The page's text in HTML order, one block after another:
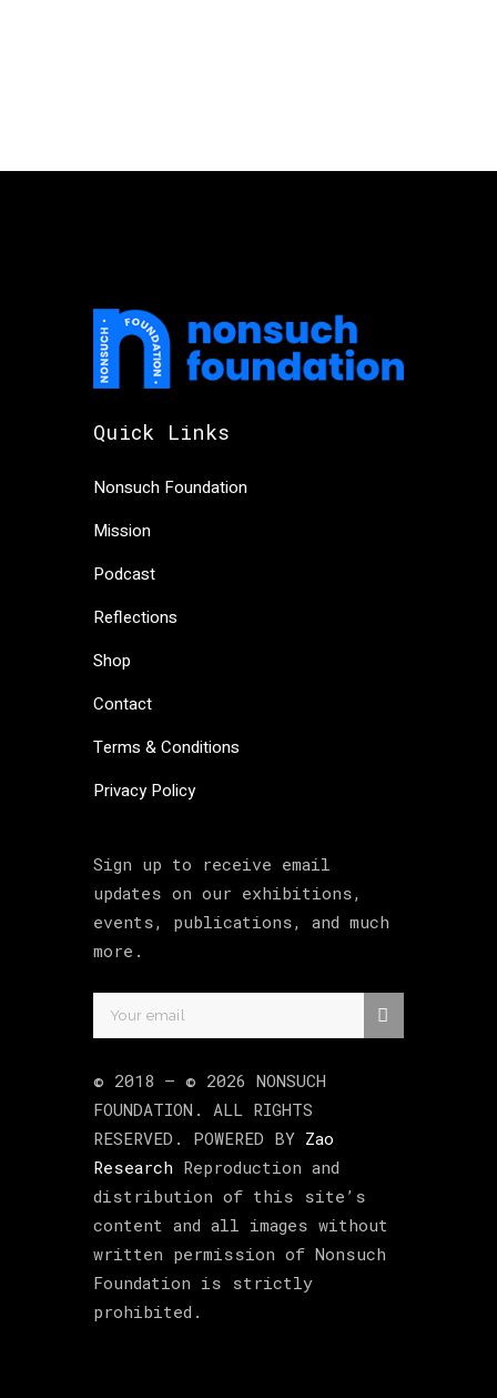
Quick Links
Nonsuch Foundation
Mission
Podcast
Reflections
Shop
Contact
Terms & Conditions
Privacy Policy
Sign up to receive email
updates on our exhibitions,
events, publications, and much
more.
© 2018 – © 2026 NONSUCH
FOUNDATION . ALL RIGHTS
RESERVED. POWERED BY Zao
Research Reproduction and
distribution of this site’s
content and all images without
written permission of Nonsuch
Foundation is strictly
prohibited.